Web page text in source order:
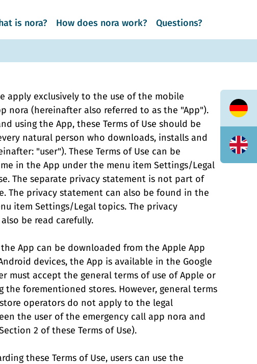
is nora? How does nora work? Questions?
apply exclusively to the use of the mobile
nora (hereinafter also referred to as the "App").
using the App, these Terms of Use should be
natural person who downloads, installs and
"user"). These Terms of Use can be
in the App under the menu item Settings/Legal
The separate privacy statement is not part of
The privacy statement can also be found in the
item Settings/Legal topics. The privacy
be read carefully.
App can be downloaded from the Apple App
devices, the App is available in the Google
must accept the general terms of use of Apple or
the forementioned stores. However, general terms
operators do not apply to the legal
the user of the emergency call app nora and
2 of these Terms of Use).
these Terms of Use, users can use the